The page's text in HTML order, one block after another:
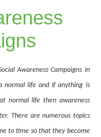
Awareness Campaigns in
normal life and if anything is
normal life then awareness
There are numerous topics
to time so that they become